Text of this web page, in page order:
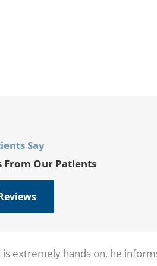
Say
From Our Patients
is extremely hands on, he